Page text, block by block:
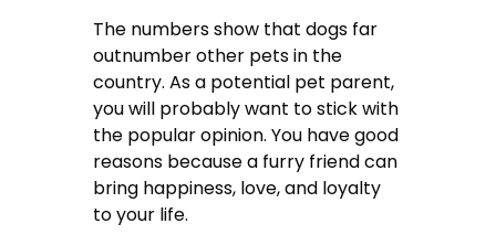
The numbers show that dogs far
outnumber other pets in the
country. As a potential pet parent,
you will probably want to stick with
the popular opinion. You have good
reasons because a furry friend can
bring happiness, love, and loyalty
to your life.